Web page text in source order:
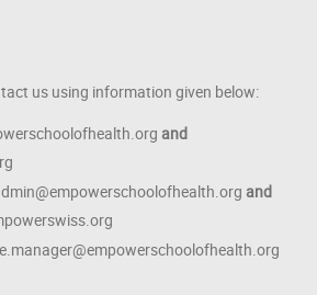
us using information given below:
and
and